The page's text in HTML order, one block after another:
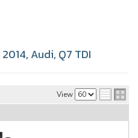
2014, Audi, Q7 TDI
View